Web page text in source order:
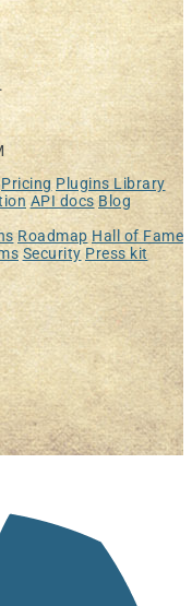
Pricing Plugins Library
API docs Blog
Roadmap Hall of Fame
Security Press kit